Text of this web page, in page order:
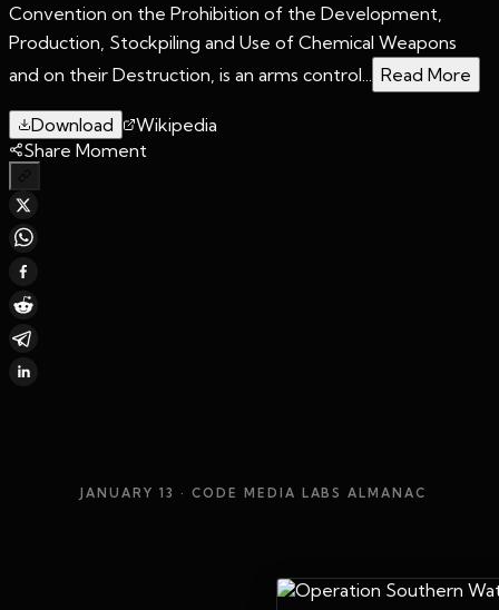
Convention on the Prohibition of the Development,
Production, Stockpiling and Use of Chemical Weapons
and on their Destruction, is an arms control...
Read More
Download
Wikipedia
Share Moment
JANUARY 13 · CODE MEDIA LABS ALMANAC